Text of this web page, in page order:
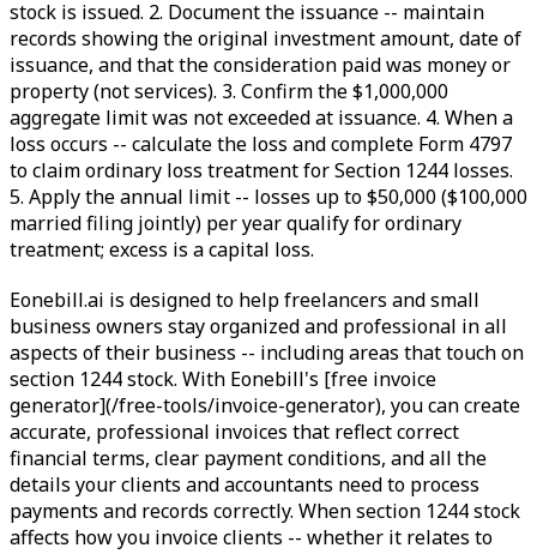
stock is issued. 2. Document the issuance -- maintain
records showing the original investment amount, date of
issuance, and that the consideration paid was money or
property (not services). 3. Confirm the $1,000,000
aggregate limit was not exceeded at issuance. 4. When a
loss occurs -- calculate the loss and complete Form 4797
to claim ordinary loss treatment for Section 1244 losses.
5. Apply the annual limit -- losses up to $50,000 ($100,000
married filing jointly) per year qualify for ordinary
treatment; excess is a capital loss.
Eonebill.ai is designed to help freelancers and small
business owners stay organized and professional in all
aspects of their business -- including areas that touch on
section 1244 stock. With Eonebill's [free invoice
generator](/free-tools/invoice-generator), you can create
accurate, professional invoices that reflect correct
financial terms, clear payment conditions, and all the
details your clients and accountants need to process
payments and records correctly. When section 1244 stock
affects how you invoice clients -- whether it relates to